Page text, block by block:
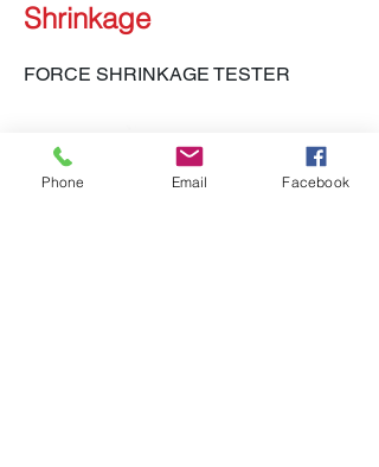
Shrinkage
FORCE SHRINKAGE TESTER
Phone Email Facebook